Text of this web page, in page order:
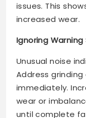
issues. This
increased wear.
Ignoring Warning
Unusual noise
Address
immediately.
wear or
until complete